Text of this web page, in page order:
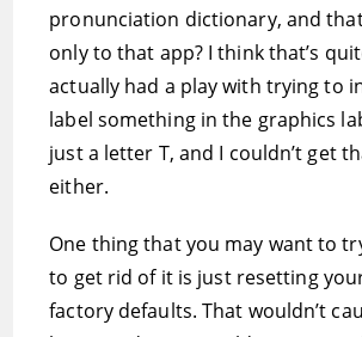
pronunciation dictionary, and
only to that app? I think that’s
actually had a play with trying to
label something in the graphics
just a letter T, and I couldn’t get
either.
One thing that you may want to
to get rid of it is just resetting
factory defaults. That wouldn’t